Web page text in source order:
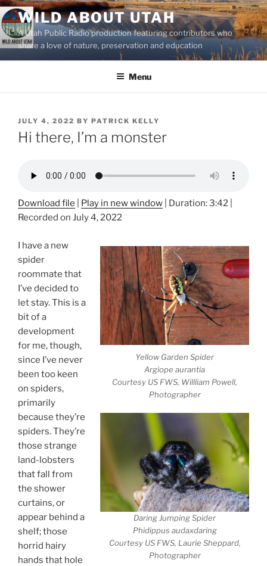
Skip
to
content
WILD ABOUT UTAH
A Utah Public Radio production featuring contributors who
share a love of nature, preservation and education
Menu
POSTED
ON
JULY 4, 2022 BY PATRICK KELLY
Hi there, I’m a monster
Download file Play in new window Duration: 3:42
Recorded on July 4, 2022
Yellow Garden Spider
Argiope aurantia
Courtesy US FWS, Willliam Powell,
Photographer
Daring Jumping Spider
Phidippus audaxdaring
Courtesy US FWS, Laurie Sheppard,
Photographer
I have a new
spider
roommate that
I’ve decided to
let stay. This is a
bit of a
development
for me, though,
since I’ve never
been too keen
on spiders,
primarily
because they’re
spiders. They’re
those strange
land-lobsters
that fall from
the shower
curtains, or
appear behind a
shelf; those
horrid hairy
hands that hole